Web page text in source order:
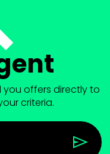
offers directly to
criteria.